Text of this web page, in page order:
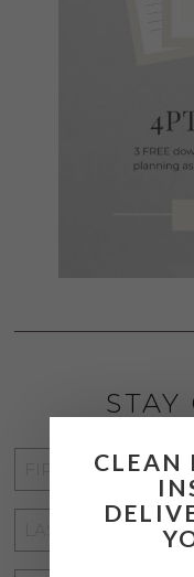
STAY
NAME
NAME
CLEAN